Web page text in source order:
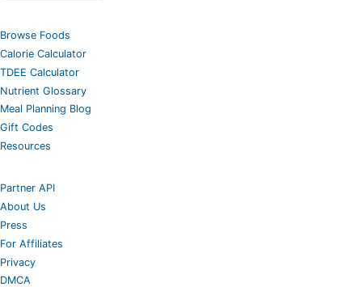
Browse Foods
Calorie Calculator
TDEE Calculator
Nutrient Glossary
Meal Planning Blog
Gift Codes
Resources
Partner API
About Us
Press
For Affiliates
Privacy
DMCA